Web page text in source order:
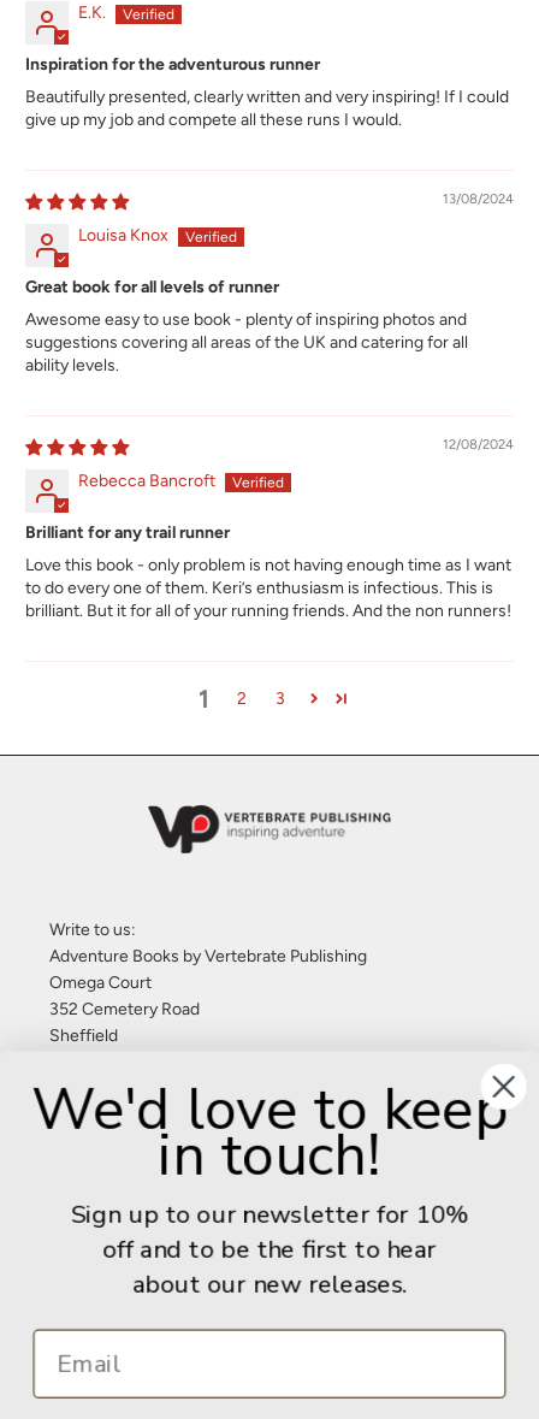
E.K.
Inspiration for the adventurous runner
Beautifully presented, clearly written and very inspiring! If I could
give up my job and compete all these runs I would.
13/08/2024
Louisa Knox
Great book for all levels of runner
Awesome easy to use book - plenty of inspiring photos and
suggestions covering all areas of the UK and catering for all
ability levels.
12/08/2024
Rebecca Bancroft
Brilliant for any trail runner
Love this book - only problem is not having enough time as I want
to do every one of them. Keri’s enthusiasm is infectious. This is
brilliant. But it for all of your running friends. And the non runners!
1 2 3
Write to us:
Adventure Books by Vertebrate Publishing
Omega Court
352 Cemetery Road
Sheffield
United Kingdom
Give us a call: +44 (0) 114 267 9277
info@adventurebooks.com
Books
We'd love to keep
in touch!
Sign up to our newsletter for 10%
off and to be the first to hear
about our new releases.